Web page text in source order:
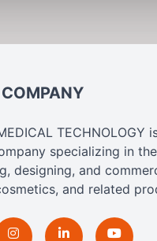
TECHNOLOGY
specializing in
designing, and
and related